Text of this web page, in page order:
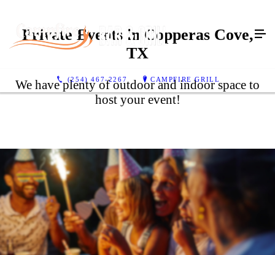
(254) 467-2267 CAMPFIRE GRILL
Private Events in Copperas Cove,
TX
We have plenty of outdoor and indoor space to
host your event!